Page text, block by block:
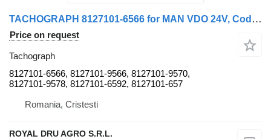
TACHOGRAPH 8127101-6566 for MAN VDO 24V, Cod 81271016566 truck
Price on request
Tachograph
8127101-6566, 8127101-9566, 8127101-9570,
8127101-9578, 8127101-6592, 8127101-657
Romania, Cristesti
ROYAL DRU AGRO S.R.L.